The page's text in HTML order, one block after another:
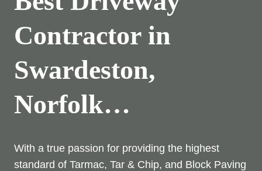
Contractor in
Swardeston,
Norfolk…
With a true passion for providing the highest
standard of Tarmac, Tar & Chip, and Block Paving